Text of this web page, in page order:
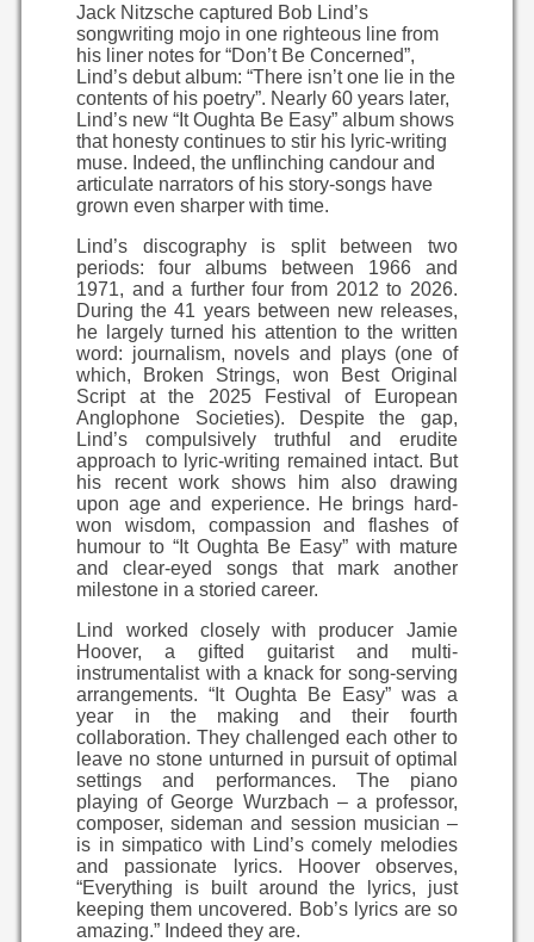
Jack Nitzsche captured Bob Lind’s
songwriting mojo in one righteous line from
his liner notes for “Don’t Be Concerned”,
Lind’s debut album: “There isn’t one lie in the
contents of his poetry”. Nearly 60 years later,
Lind’s new “It Oughta Be Easy” album shows
that honesty continues to stir his lyric-writing
muse. Indeed, the unflinching candour and
articulate narrators of his story-songs have
grown even sharper with time.
Lind’s discography is split between two
periods: four albums between 1966 and
1971, and a further four from 2012 to 2026.
During the 41 years between new releases,
he largely turned his attention to the written
word: journalism, novels and plays (one of
which, Broken Strings, won Best Original
Script at the 2025 Festival of European
Anglophone Societies). Despite the gap,
Lind’s compulsively truthful and erudite
approach to lyric-writing remained intact. But
his recent work shows him also drawing
upon age and experience. He brings hard-
won wisdom, compassion and flashes of
humour to “It Oughta Be Easy” with mature
and clear-eyed songs that mark another
milestone in a storied career.
Lind worked closely with producer Jamie
Hoover, a gifted guitarist and multi-
instrumentalist with a knack for song-serving
arrangements. “It Oughta Be Easy” was a
year in the making and their fourth
collaboration. They challenged each other to
leave no stone unturned in pursuit of optimal
settings and performances. The piano
playing of George Wurzbach – a professor,
composer, sideman and session musician –
is in simpatico with Lind’s comely melodies
and passionate lyrics. Hoover observes,
“Everything is built around the lyrics, just
keeping them uncovered. Bob’s lyrics are so
amazing.” Indeed they are.